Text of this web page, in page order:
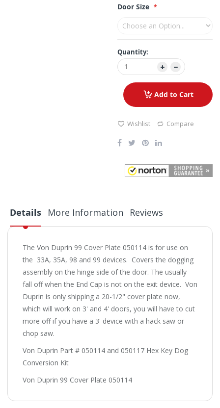
Door Size
Quantity:
Add to Cart
Wishlist Compare
Details
The Von Duprin 99 Cover Plate 050114 is for use on
the 33A, 35A, 98 and 99 devices. Covers the dogging
assembly on the hinge side of the door. The usually
fall off when the End Cap is not on the exit device. Von
Duprin is only shipping a 20-1/2" cover plate now,
which will work on 3' and 4' doors, you will have to cut
more off if you have a 3' device with a hack saw or
chop saw.
Von Duprin Part # 050114 and 050117 Hex Key Dog
Conversion Kit
Von Duprin 99 Cover Plate 050114
More Information Reviews